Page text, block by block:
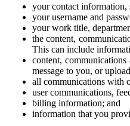
your contact information,
your username and
your work title,
the content,
This can include
content,
message to you, or
all communications with
user communications,
billing information; and
information that you